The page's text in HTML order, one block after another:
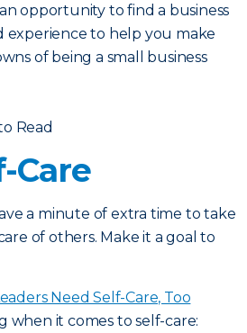
opportunity to find a business
experience to help you make
of being a small business
Read
Care
a minute of extra time to take
of others. Make it a goal to
Need Self-Care, Too
it comes to self-care: